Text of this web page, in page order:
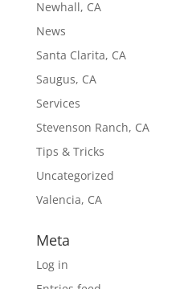
Newhall, CA
News
Santa Clarita, CA
Saugus, CA
Services
Stevenson Ranch, CA
Tips & Tricks
Uncategorized
Valencia, CA
Meta
Log in